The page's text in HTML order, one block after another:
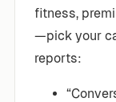
fitness,
—pick your
reports: